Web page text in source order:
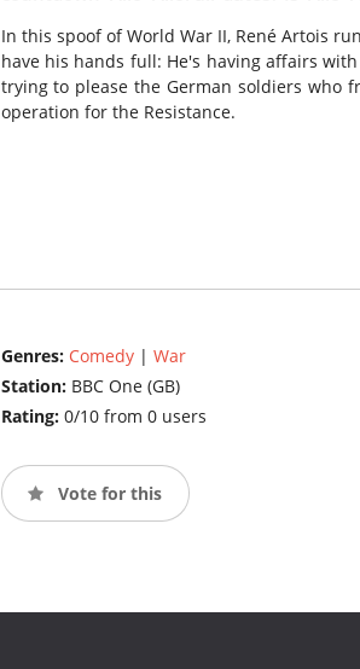
In this spoof of World War II, René Artois
have his hands full: He's having affairs
trying to please the German soldiers who
operation for the Resistance.
Genres: Comedy| War
Station: BBC One (GB)
Rating: 0/10 from 0 users
Vote for this